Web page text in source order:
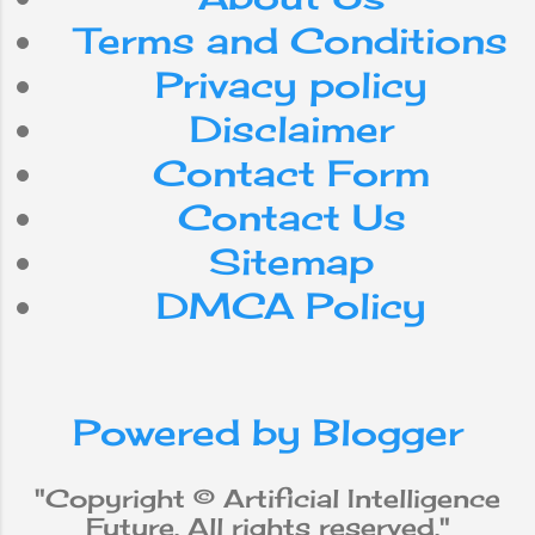
playing chess -
with extreme
efficiency. Yet,
despite the steady
advancement of
computer
processing speed
and memory
capacity, there are
still no programs
that match human
flexibility in the
more daily
knowledge. On the
programs have
Terms and Conditions
Privacy policy
Disclaimer
Contact Form
Contact Us
Sitemap
DMCA Policy
Powered by Blogger
"Copyright © Artificial Intelligence
Future. All rights reserved."